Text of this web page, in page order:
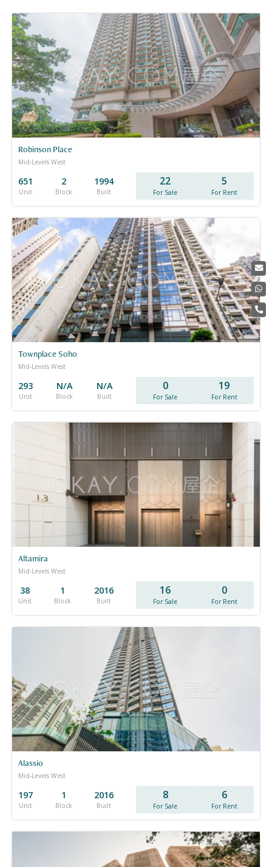
Robinson Place
Mid-Levels West
651
Unit
2
Block
1994
Built
22
For Sale
5
For Rent
Townplace Soho
Mid-Levels West
293
Unit
N/A
Block
N/A
Built
0
For Sale
19
For Rent
Altamira
Mid-Levels West
38
Unit
1
Block
2016
Built
16
For Sale
0
For Rent
Alassio
Mid-Levels West
197
Unit
1
Block
2016
Built
8
For Sale
6
For Rent